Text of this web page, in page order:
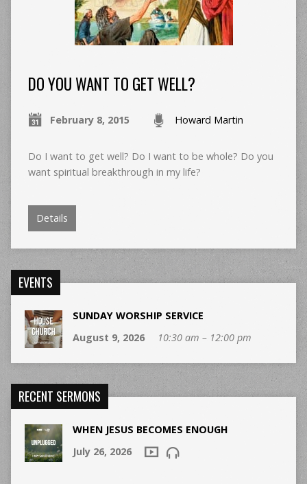
DO YOU WANT TO GET WELL?
February 8, 2015 Howard Martin
Do I want to get well? Do I want to be whole? Do you
want spiritual breakthrough in my life?
Details
EVENTS
SUNDAY WORSHIP SERVICE
August 9, 2026
10:30 am – 12:00 pm
RECENT SERMONS
WHEN JESUS BECOMES ENOUGH
July 26, 2026